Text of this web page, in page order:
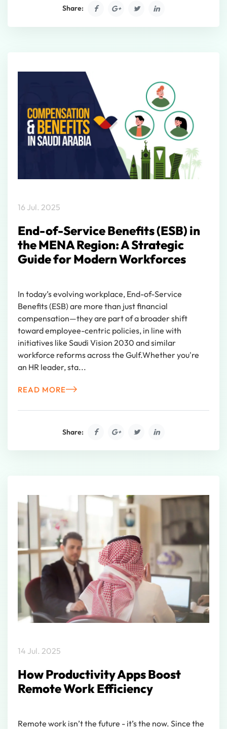
Share:
16 Jul. 2025
End-of-Service Benefits (ESB) in
the MENA Region: A Strategic
Guide for Modern Workforces
In today’s evolving workplace, End-of-Service
Benefits (ESB) are more than just financial
compensation—they are part of a broader shift
toward employee-centric policies, in line with
initiatives like Saudi Vision 2030 and similar
workforce reforms across the Gulf.Whether you're
an HR leader, sta...
READ MORE
Share:
14 Jul. 2025
How Productivity Apps Boost
Remote Work Efficiency
Remote work isn’t the future - it’s the now. Since the